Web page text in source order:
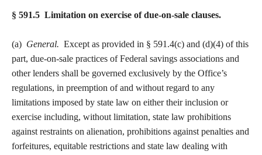
§ 591.5 Limitation on exercise of due-on-sale clauses.
(a) General. Except as provided in § 591.4(c) and (d)(4) of this
part, due-on-sale practices of Federal savings associations and
other lenders shall be governed exclusively by the Office’s
regulations, in preemption of and without regard to any
limitations imposed by state law on either their inclusion or
exercise including, without limitation, state law prohibitions
against restraints on alienation, prohibitions against penalties and
forfeitures, equitable restrictions and state law dealing with